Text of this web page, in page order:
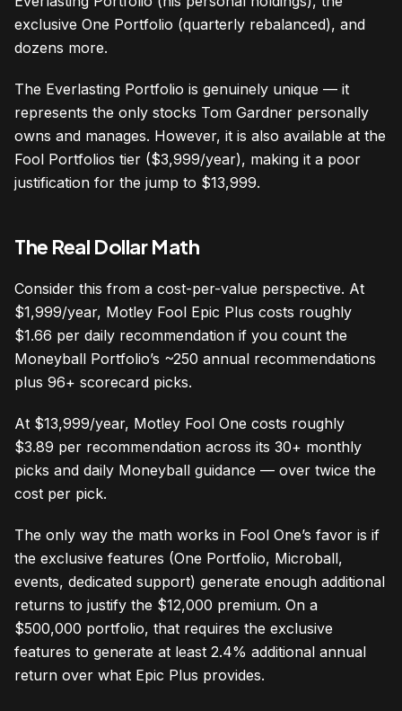
exclusive One Portfolio (quarterly rebalanced), and
dozens more.
The Everlasting Portfolio is genuinely unique — it
represents the only stocks Tom Gardner personally
owns and manages. However, it is also available at the
Fool Portfolios tier ($3,999/year), making it a poor
justification for the jump to $13,999.
The Real Dollar Math
Consider this from a cost-per-value perspective. At
$1,999/year, Motley Fool Epic Plus costs roughly
$1.66 per daily recommendation if you count the
Moneyball Portfolio’s ~250 annual recommendations
plus 96+ scorecard picks.
At $13,999/year, Motley Fool One costs roughly
$3.89 per recommendation across its 30+ monthly
picks and daily Moneyball guidance — over twice the
cost per pick.
The only way the math works in Fool One’s favor is if
the exclusive features (One Portfolio, Microball,
events, dedicated support) generate enough additional
returns to justify the $12,000 premium. On a
$500,000 portfolio, that requires the exclusive
features to generate at least 2.4% additional annual
return over what Epic Plus provides.